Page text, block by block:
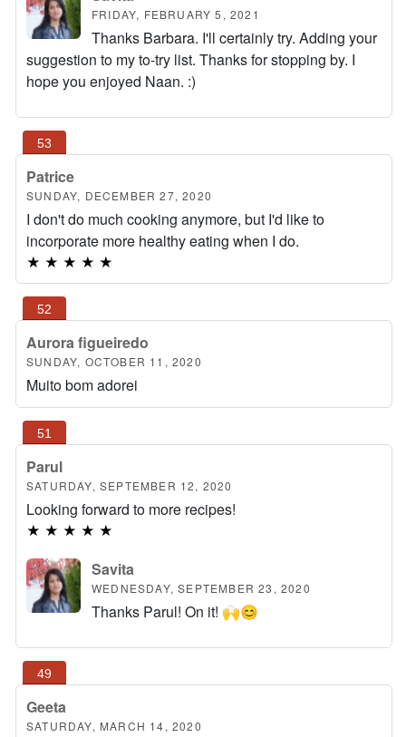
FRIDAY, FEBRUARY 5, 2021
Thanks Barbara. I'll certainly try. Adding your
suggestion to my to-try list. Thanks for stopping by. I
hope you enjoyed Naan. :)
Patrice
SUNDAY, DECEMBER 27, 2020
I don't do much cooking anymore, but I'd like to
incorporate more healthy eating when I do.
★ ★ ★ ★ ★
Aurora figueiredo
SUNDAY, OCTOBER 11, 2020
Muito bom adorei
Parul
SATURDAY, SEPTEMBER 12, 2020
Looking forward to more recipes!
★ ★ ★ ★ ★
Savita
WEDNESDAY, SEPTEMBER 23, 2020
Thanks Parul! On it! 🙌😊
Geeta
SATURDAY, MARCH 14, 2020